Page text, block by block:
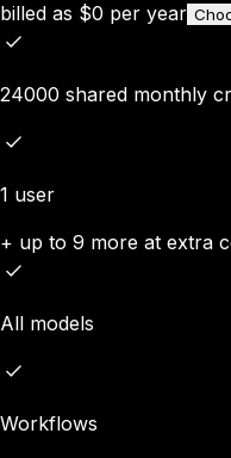
billed as $0 per year
24000 shared monthly
1 user
+ up to 9 more at extra
All models
Workflows